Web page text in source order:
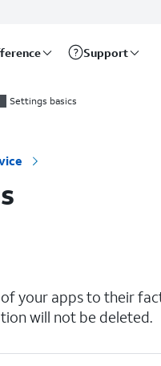
Support
Settings basics
your apps to their
will not be deleted.